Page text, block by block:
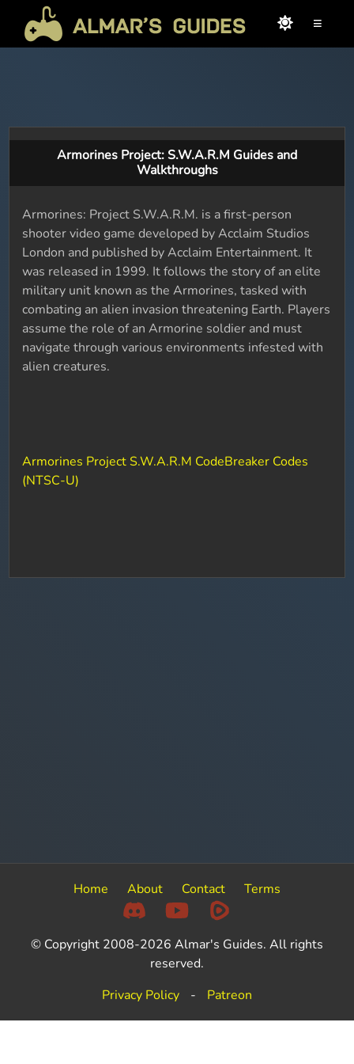
≡
Armorines Project: S.W.A.R.M Guides and
Walkthroughs
Armorines: Project S.W.A.R.M. is a first-person
shooter video game developed by Acclaim Studios
London and published by Acclaim Entertainment. It
was released in 1999. It follows the story of an elite
military unit known as the Armorines, tasked with
combating an alien invasion threatening Earth. Players
assume the role of an Armorine soldier and must
navigate through various environments infested with
alien creatures.
Armorines Project S.W.A.R.M CodeBreaker Codes
(NTSC-U)
Home About Contact Terms
© Copyright 2008-2026 Almar's Guides. All rights
reserved.
Privacy Policy
- Patreon